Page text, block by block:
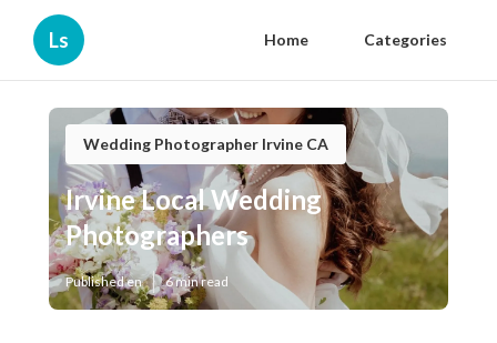
Ls Home Categories
Wedding Photographer Irvine CA
Irvine Local Wedding
Photographers
Published en 6 min read